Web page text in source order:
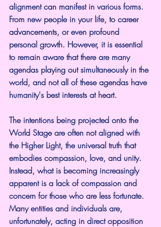
alignment can manifest in various forms.
From new people in your life, to career
advancements, or even profound
personal growth. However, it is essential
to remain aware that there are many
agendas playing out simultaneously in the
world, and not all of these agendas have
humanity's best interests at heart.
The intentions being projected onto the
World Stage are often not aligned with
the Higher Light, the universal truth that
embodies compassion, love, and unity.
Instead, what is becoming increasingly
apparent is a lack of compassion and
concern for those who are less fortunate.
Many entities and individuals are,
unfortunately, acting in direct opposition